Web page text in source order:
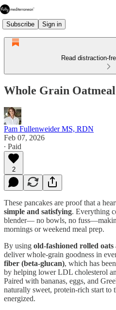
Subscribe Sign in
Read distraction-
Whole Grain
Pam Fullenweider MS, RDN
Feb 07, 2026
∙ Paid
2
These pancakes are proof that a
simple and satisfying. Everything
blender— no bowls, no
mornings or weekend meal prep.
By using old-fashioned rolled oats
deliver whole-grain goodness in
fiber (beta-glucan), which has
by helping lower LDL cholesterol
Paired with bananas, eggs, and
naturally sweet, protein-rich start to
energized.